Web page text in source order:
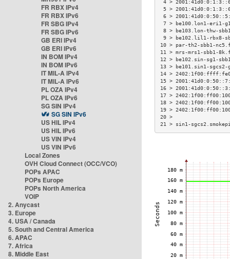
FR RBX IPv4
FR RBX IPv6
FR SBG IPv4
FR SBG IPv6
GB ERI IPv4
GB ERI IPv6
IN BOM IPv4
IN BOM IPv6
IT MIL-A IPv4
IT MIL-A IPv6
PL OZA IPv4
PL OZA IPv6
SG SIN IPv4
SG SIN IPv6
US HIL IPv4
US HIL IPv6
US VIN IPv4
US VIN IPv6
Local Zones
OVH Cloud Connect (OCC/VCO)
POPs APAC
POPs Europe
POPs North America
VOIP
2. Anycast
3. Europe
4. USA / Canada
5. South and Central America
6. APAC
7. Africa
8. Middle East
4 >
5 >
6 >
7 > be100.lon1-
8 > be103.lon-thw-
9 > be102.lil1-
10 > par-th2-sbb1-
11 > mrs-mrs1-
12 > be102.sin-sg1-
13 >
14 >
15 >
16 >
17 >
18 >
19 >
21 > sin1-